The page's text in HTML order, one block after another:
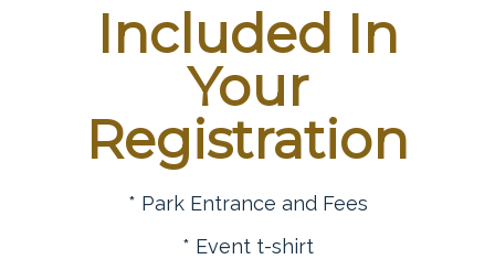
Included In
Your
Registration
* Park Entrance and Fees
* Event t-shirt